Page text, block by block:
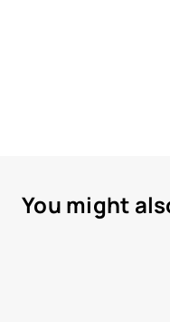
You might